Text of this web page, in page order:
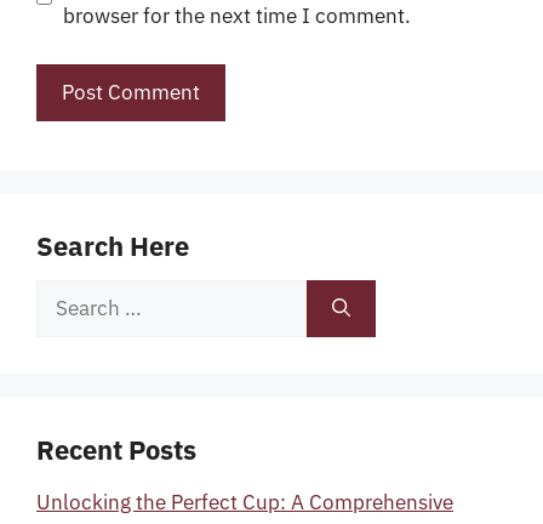
browser for the next time I comment.
Search Here
Search
Recent Posts
Unlocking the Perfect Cup: A Comprehensive